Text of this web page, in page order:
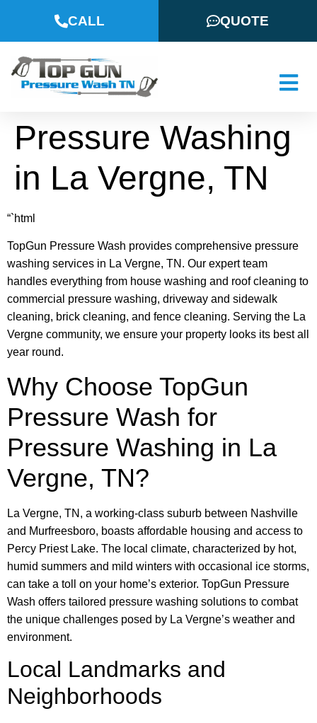
CALL QUOTE
Pressure Washing
in La Vergne, TN
“`html
TopGun Pressure Wash provides comprehensive pressure
washing services in La Vergne, TN. Our expert team
handles everything from house washing and roof cleaning to
commercial pressure washing, driveway and sidewalk
cleaning, brick cleaning, and fence cleaning. Serving the La
Vergne community, we ensure your property looks its best all
year round.
Why Choose TopGun
Pressure Wash for
Pressure Washing in La
Vergne, TN?
La Vergne, TN, a working-class suburb between Nashville
and Murfreesboro, boasts affordable housing and access to
Percy Priest Lake. The local climate, characterized by hot,
humid summers and mild winters with occasional ice storms,
can take a toll on your home’s exterior. TopGun Pressure
Wash offers tailored pressure washing solutions to combat
the unique challenges posed by La Vergne’s weather and
environment.
Local Landmarks and
Neighborhoods